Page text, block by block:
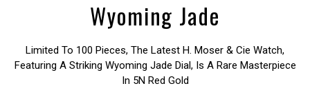
Wyoming Jade
Limited To 100 Pieces, The Latest H. Moser & Cie Watch,
Featuring A Striking Wyoming Jade Dial, Is A Rare Masterpiece
In 5N Red Gold